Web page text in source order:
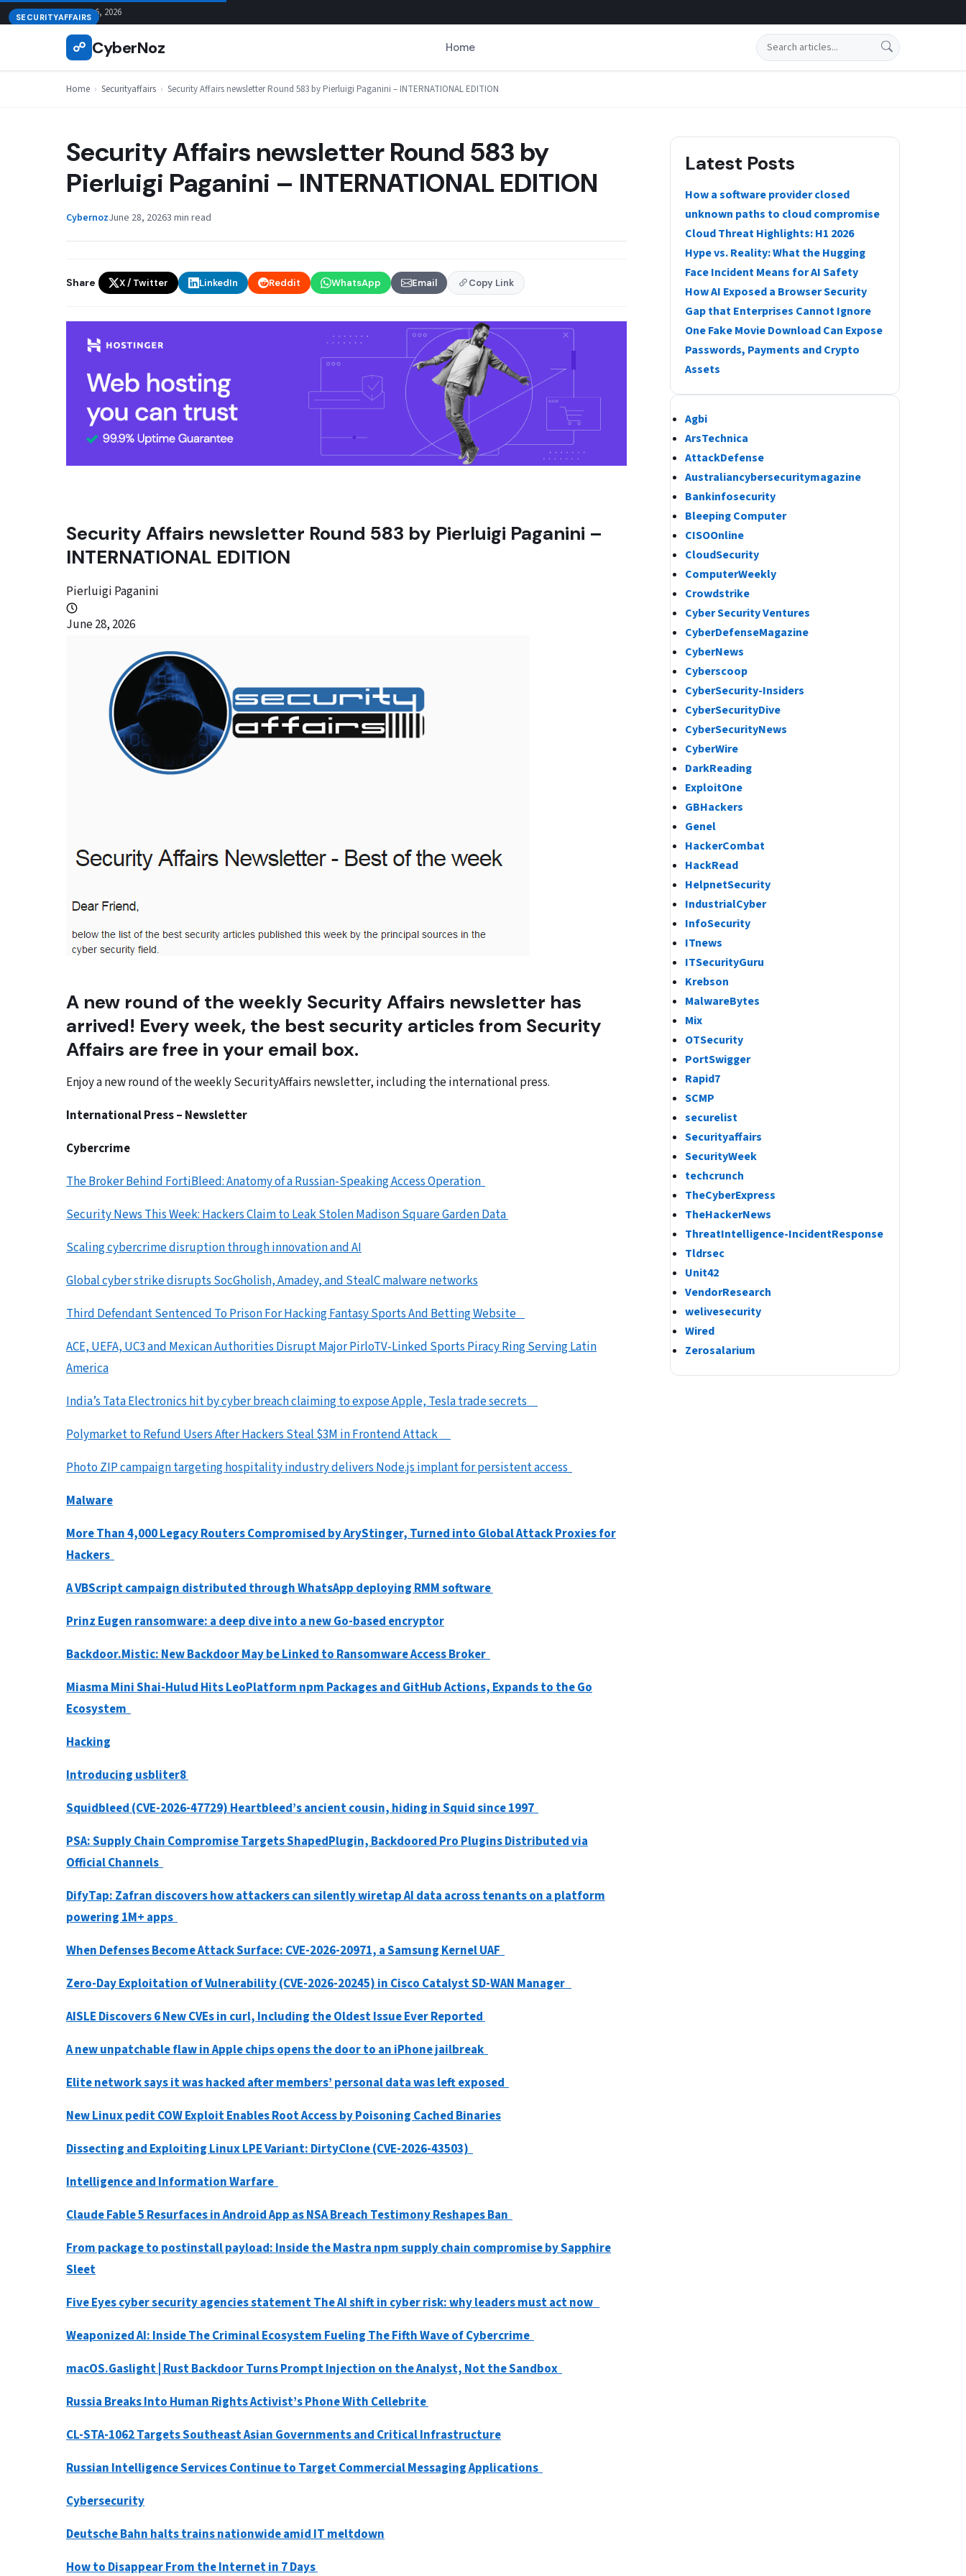
Skip
to
August 6, 2026
☍ CyberNoz Home Search
Home › Securityaffairs › Security Affairs newsletter Round 583 by Pierluigi Paganini – INTERNATIONAL EDITION
SECURITYAFFAIRS
Security Affairs newsletter Round 583 by
Pierluigi Paganini – INTERNATIONAL EDITION
CybernozJune 28, 20263 min read
Share X / Twitter LinkedIn Reddit WhatsApp Email Copy Link
Security Affairs newsletter Round 583 by Pierluigi Paganini –
INTERNATIONAL EDITION
Pierluigi Paganini
June 28, 2026
A new round of the weekly Security Affairs newsletter has
arrived! Every week, the best security articles from Security
Affairs are free in your email box.
Enjoy a new round of the weekly SecurityAffairs newsletter, including the international press.
International Press – Newsletter
Cybercrime
The Broker Behind FortiBleed: Anatomy of a Russian-Speaking Access Operation
Security News This Week: Hackers Claim to Leak Stolen Madison Square Garden Data
Scaling cybercrime disruption through innovation and AI
Global cyber strike disrupts SocGholish, Amadey, and StealC malware networks
Third Defendant Sentenced To Prison For Hacking Fantasy Sports And Betting Website
ACE, UEFA, UC3 and Mexican Authorities Disrupt Major PirloTV-Linked Sports Piracy Ring Serving Latin
America
India’s Tata Electronics hit by cyber breach claiming to expose Apple, Tesla trade secrets
Polymarket to Refund Users After Hackers Steal $3M in Frontend Attack
Photo ZIP campaign targeting hospitality industry delivers Node.js implant for persistent access
Malware
More Than 4,000 Legacy Routers Compromised by AryStinger, Turned into Global Attack Proxies for
Hackers
A VBScript campaign distributed through WhatsApp deploying RMM software
Prinz Eugen ransomware: a deep dive into a new Go-based encryptor
Backdoor.Mistic: New Backdoor May be Linked to Ransomware Access Broker
Miasma Mini Shai-Hulud Hits LeoPlatform npm Packages and GitHub Actions, Expands to the Go
Ecosystem
Hacking
Introducing usbliter8
Squidbleed (CVE-2026-47729) Heartbleed’s ancient cousin, hiding in Squid since 1997
PSA: Supply Chain Compromise Targets ShapedPlugin, Backdoored Pro Plugins Distributed via
Official Channels
DifyTap: Zafran discovers how attackers can silently wiretap AI data across tenants on a platform
powering 1M+ apps
When Defenses Become Attack Surface: CVE-2026-20971, a Samsung Kernel UAF
Zero-Day Exploitation of Vulnerability (CVE-2026-20245) in Cisco Catalyst SD-WAN Manager
AISLE Discovers 6 New CVEs in curl, Including the Oldest Issue Ever Reported
A new unpatchable flaw in Apple chips opens the door to an iPhone jailbreak
Elite network says it was hacked after members’ personal data was left exposed
New Linux pedit COW Exploit Enables Root Access by Poisoning Cached Binaries
Dissecting and Exploiting Linux LPE Variant: DirtyClone (CVE-2026-43503)
Intelligence and Information Warfare
Claude Fable 5 Resurfaces in Android App as NSA Breach Testimony Reshapes Ban
From package to postinstall payload: Inside the Mastra npm supply chain compromise by Sapphire
Sleet
Five Eyes cyber security agencies statement The AI shift in cyber risk: why leaders must act now
Weaponized AI: Inside The Criminal Ecosystem Fueling The Fifth Wave of Cybercrime
macOS.Gaslight | Rust Backdoor Turns Prompt Injection on the Analyst, Not the Sandbox
Russia Breaks Into Human Rights Activist’s Phone With Cellebrite
CL-STA-1062 Targets Southeast Asian Governments and Critical Infrastructure
Russian Intelligence Services Continue to Target Commercial Messaging Applications
Cybersecurity
Deutsche Bahn halts trains nationwide amid IT meltdown
How to Disappear From the Internet in 7 Days
Latest Posts
How a software provider closed
unknown paths to cloud compromise
Cloud Threat Highlights: H1 2026
Hype vs. Reality: What the Hugging
Face Incident Means for AI Safety
How AI Exposed a Browser Security
Gap that Enterprises Cannot Ignore
One Fake Movie Download Can Expose
Passwords, Payments and Crypto
Assets
Agbi
ArsTechnica
AttackDefense
Australiancybersecuritymagazine
Bankinfosecurity
Bleeping Computer
CISOOnline
CloudSecurity
ComputerWeekly
Crowdstrike
Cyber Security Ventures
CyberDefenseMagazine
CyberNews
Cyberscoop
CyberSecurity-Insiders
CyberSecurityDive
CyberSecurityNews
CyberWire
DarkReading
ExploitOne
GBHackers
Genel
HackerCombat
HackRead
HelpnetSecurity
IndustrialCyber
InfoSecurity
ITnews
ITSecurityGuru
Krebson
MalwareBytes
Mix
OTSecurity
PortSwigger
Rapid7
SCMP
securelist
Securityaffairs
SecurityWeek
techcrunch
TheCyberExpress
TheHackerNews
ThreatIntelligence-IncidentResponse
Tldrsec
Unit42
VendorResearch
welivesecurity
Wired
Zerosalarium